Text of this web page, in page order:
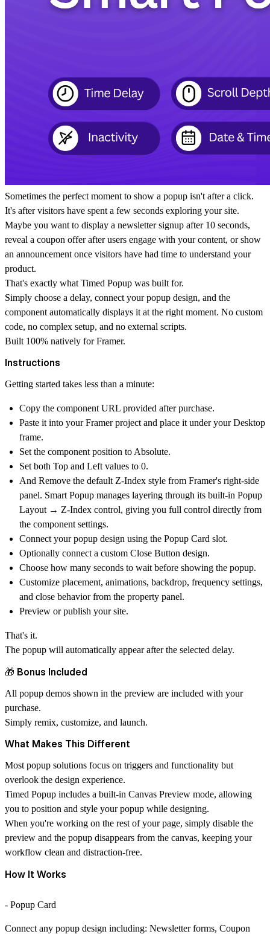
Sometimes the perfect moment to show a popup isn't after a click.
It's after visitors have spent a few seconds exploring your site.
Maybe you want to display a newsletter signup after 10 seconds,
reveal a coupon offer after users engage with your content, or show
an announcement once visitors have had time to understand your
product.
That's exactly what Timed Popup was built for.
Simply choose a delay, connect your popup design, and the
component automatically displays it at the right moment. No custom
code, no complex setup, and no external scripts.
Built 100% natively for Framer.
Instructions
Getting started takes less than a minute:
Copy the component URL provided after purchase.
Paste it into your Framer project and place it under your Desktop
frame.
Set the component position toAbsolute.
Set both Top and Leftvalues to 0.
And Remove the defaultZ-Index style from Framer's right-side
panel. Smart Popup manages layering through its built-in Popup
Layout → Z-Index control, giving you full control directly from
the component settings.
Connect your popup design using the Popup Card slot.
Optionally connect a custom Close Button design.
Choose how many seconds to wait before showing the popup.
Customize placement, animations, backdrop, frequency settings,
and close behavior from the property panel.
Preview or publish your site.
That's it.
The popup will automatically appear after the selected delay.
🎁 Bonus Included
All popup demos shown in the preview are included with your
purchase.
Simply remix, customize, and launch.
What Makes This Different
Most popup solutions focus on triggers and functionality but
overlook the design experience.
Timed Popup includes a built-in Canvas Preview mode, allowing
you to position and style your popup while designing.
When you're working on the rest of your page, simply disable the
preview and the popup disappears from the canvas, keeping your
workflow clean and distraction-free.
How It Works
- Popup Card
Connect any popup design including: Newsletter forms, Coupon